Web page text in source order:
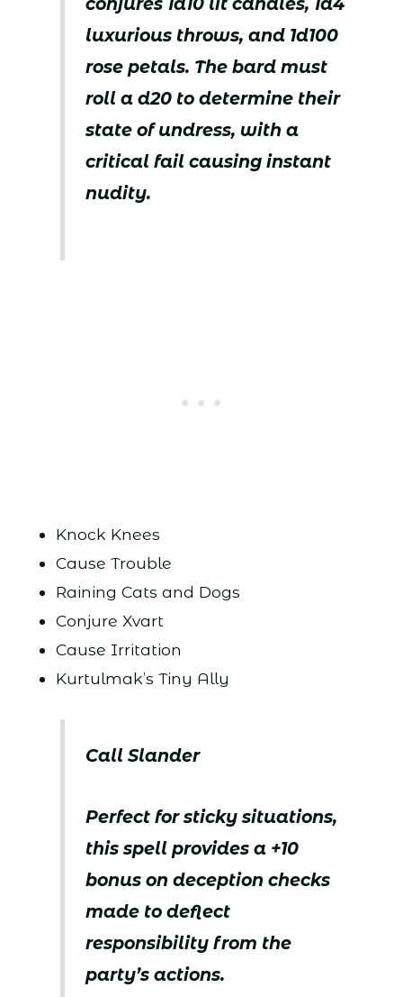
conjures 1d10 lit candles, 1d4
luxurious throws, and 1d100
rose petals. The bard must
roll a d20 to determine their
state of undress, with a
critical fail causing instant
nudity.
Knock Knees
Cause Trouble
Raining Cats and Dogs
Conjure Xvart
Cause Irritation
Kurtulmak’s Tiny Ally
Call Slander
Perfect for sticky situations,
this spell provides a +10
bonus on deception checks
made to deflect
responsibility from the
party’s actions.